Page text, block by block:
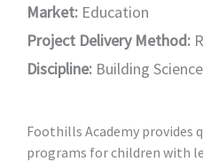
Market: Education
Project Delivery Method:
Discipline: Building Science
Foothills Academy provides
programs for children with